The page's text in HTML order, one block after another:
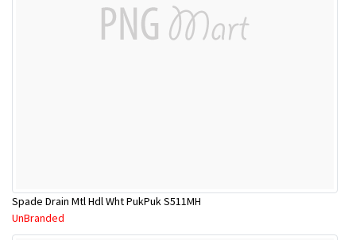
Spade Drain Mtl Hdl Wht PukPuk S511MH
UnBranded